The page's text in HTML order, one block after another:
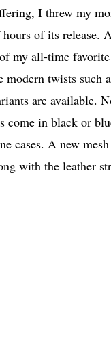
I threw my
of its release.
my all-time
modern twists such
are available.
come in black or
cases. A new
with the leather